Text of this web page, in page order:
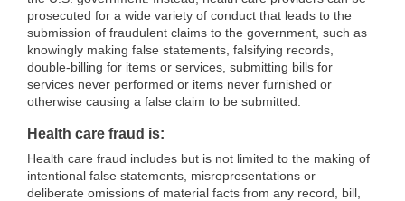
prosecuted for a wide variety of conduct that leads to the
submission of fraudulent claims to the government, such as
knowingly making false statements, falsifying records,
double-billing for items or services, submitting bills for
services never performed or items never furnished or
otherwise causing a false claim to be submitted.
Health care fraud is:
Health care fraud includes but is not limited to the making of
intentional false statements, misrepresentations or
deliberate omissions of material facts from any record, bill,